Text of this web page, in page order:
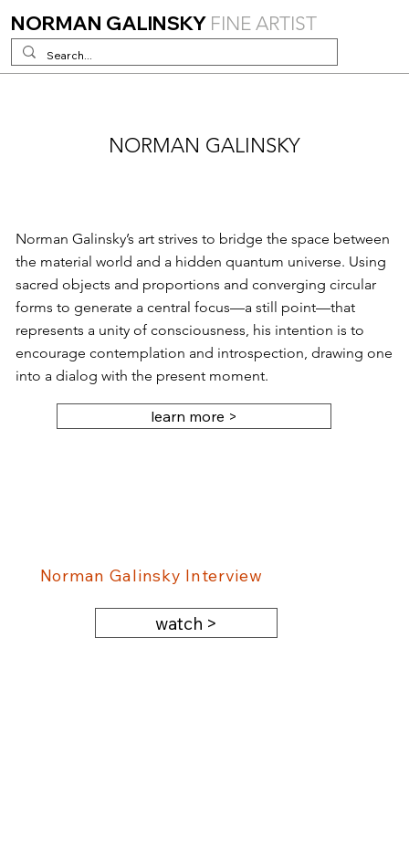
NORMAN GALINSKY FINE ARTIST
NORMAN GALINSKY
Norman Galinsky’s art strives to bridge the space between
the material world and a hidden quantum universe. Using
sacred objects and proportions and converging circular
forms to generate a central focus—a still point—that
represents a unity of consciousness, his intention is to
encourage contemplation and introspection, drawing one
into a dialog with the present moment.
learn more >
Norman Galinsky Interview
watch >